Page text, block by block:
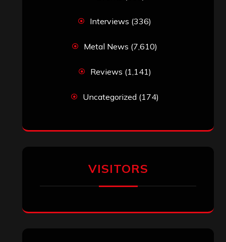
Interviews (336)
Metal News (7,610)
Reviews (1,141)
Uncategorized (174)
VISITORS